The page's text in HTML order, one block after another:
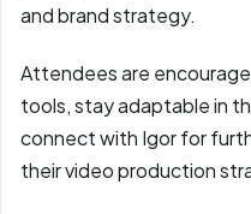
and brand strategy.
Attendees are
tools, stay adaptable in
connect with Igor for
their video production